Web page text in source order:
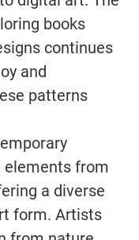
books
continues
and
patterns
elements from
a diverse
form. Artists